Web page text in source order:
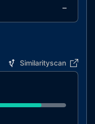
–
Similarityscan